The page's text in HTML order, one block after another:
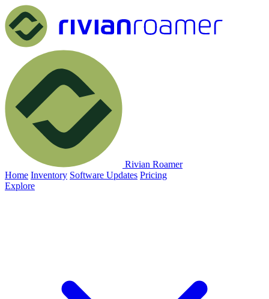
Rivian Roamer
Home Inventory Software Updates Pricing
Explore